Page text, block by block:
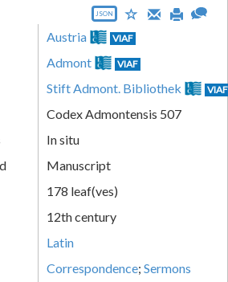
JSON
Austria VIAF
Admont VIAF
Stift Admont. Bibliothek VIAF
Codex Admontensis 507
In situ
Manuscript
178 leaf(ves)
12th century
Latin
Correspondence; Sermons